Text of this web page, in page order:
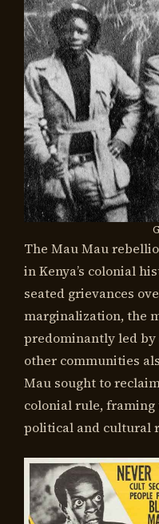
The Mau Mau
in Kenya’s colonial
seated grievances
marginalization, the
predominantly led
other communities
Mau sought to
colonial rule,
political and cultural